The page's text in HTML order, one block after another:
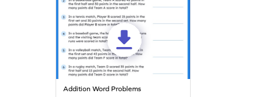
Addition Word Problems